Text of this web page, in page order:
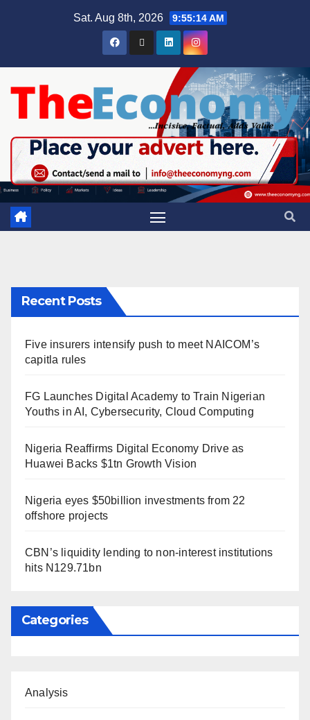
Sat. Aug 8th, 2026 9:55:15 AM
Recent Posts
Five insurers intensify push to meet NAICOM’s
capitla rules
FG Launches Digital Academy to Train Nigerian
Youths in AI, Cybersecurity, Cloud Computing
Nigeria Reaffirms Digital Economy Drive as
Huawei Backs $1tn Growth Vision
Nigeria eyes $50billion investments from 22
offshore projects
CBN’s liquidity lending to non-interest institutions
hits N129.71bn
Categories
Analysis